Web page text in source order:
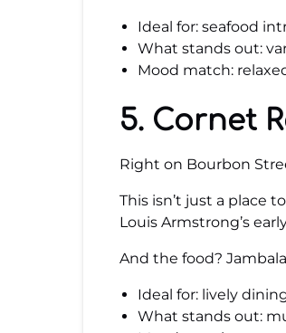
Ideal for: seafood
What stands out:
Mood match:
5. Cornet
Right on Bourbon
This isn’t just a place
Louis Armstrong’s
And the food?
Ideal for: lively
What stands out: